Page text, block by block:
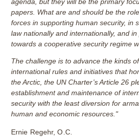
agenda, but they will be the primary
papers. What are and should be the
forces in supporting human security, in
law nationally and internationally, and
towards a cooperative security regime
The challenge is to advance the kinds
international rules and initiatives that
the Arctic, the UN Charter’s Article 26
establishment and maintenance of
security with the least diversion for
human and economic resources."
Ernie Regehr, O.C.